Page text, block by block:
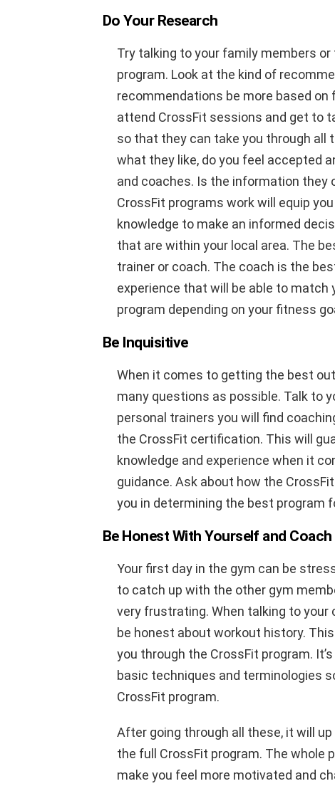
Do Your Research
Try talking to your family members
program. Look at the kind of
recommendations be more based
attend CrossFit sessions and get to
so that they can take you through all
what they like, do you feel accepted
and coaches. Is the information they
CrossFit programs work will equip
knowledge to make an informed
that are within your local area. The
trainer or coach. The coach is the
experience that will be able to
program depending on your fitness
Be Inquisitive
When it comes to getting the best
many questions as possible. Talk to
personal trainers you will find
the CrossFit certification. This will
knowledge and experience when it
guidance. Ask about how the
you in determining the best program
Be Honest With Yourself and Coach
Your first day in the gym can be
to catch up with the other gym
very frustrating. When talking to your
be honest about workout history.
you through the CrossFit program.
basic techniques and terminologies
CrossFit program.
After going through all these, it will
the full CrossFit program. The whole
make you feel more motivated and